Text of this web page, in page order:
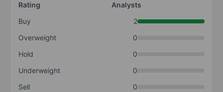
Rating
Analysts
Buy
2
Overweight
0
Hold
0
Underweight
0
Sell
0